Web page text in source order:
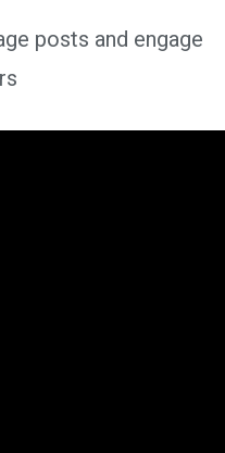
posts and engage